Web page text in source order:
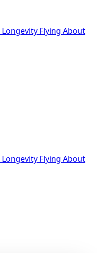
Longevity Flying About
Longevity Flying About